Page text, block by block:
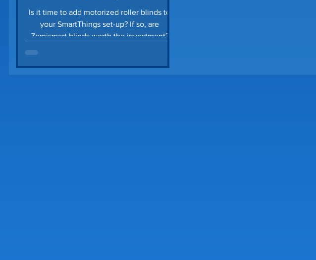
Is it time to add motorized roller blinds to
your SmartThings set-up? If so, are
Zemismart blinds worth the investment?